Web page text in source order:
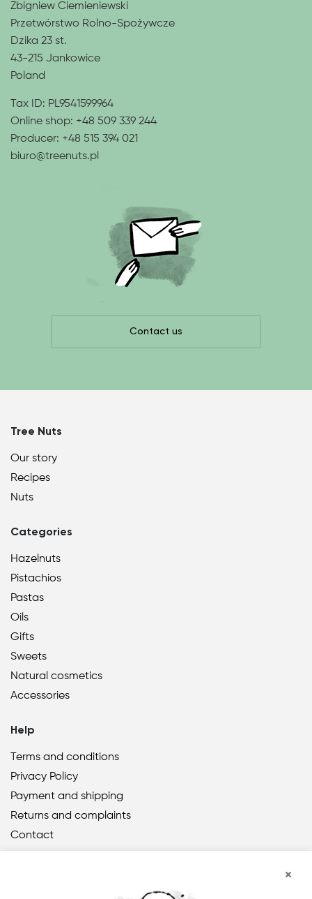
Zbigniew Ciemieniewski
Przetwórstwo Rolno-Spożywcze
Dzika 23 st.
43-215 Jankowice
Poland
Tax ID: PL9541599964
Online shop: +48 509 339 244
Producer: +48 515 394 021
biuro@treenuts.pl
Contact us
Tree Nuts
Our story
Recipes
Nuts
Categories
Hazelnuts
Pistachios
Pastas
Oils
Gifts
Sweets
Natural cosmetics
Accessories
Help
Terms and conditions
Privacy Policy
Payment and shipping
Returns and complaints
Contact